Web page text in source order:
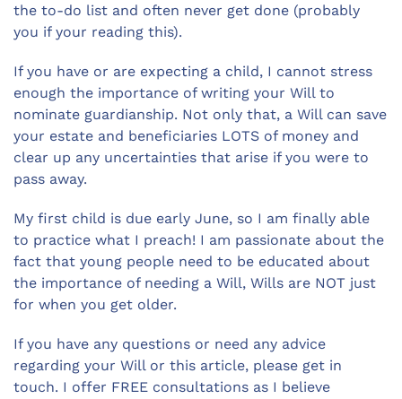
the to-do list and often never get done (probably
you if your reading this).
If you have or are expecting a child, I cannot stress
enough the importance of writing your Will to
nominate guardianship. Not only that, a Will can save
your estate and beneficiaries LOTS of money and
clear up any uncertainties that arise if you were to
pass away.
My first child is due early June, so I am finally able
to practice what I preach! I am passionate about the
fact that young people need to be educated about
the importance of needing a Will, Wills are NOT just
for when you get older.
If you have any questions or need any advice
regarding your Will or this article, please get in
touch. I offer FREE consultations as I believe